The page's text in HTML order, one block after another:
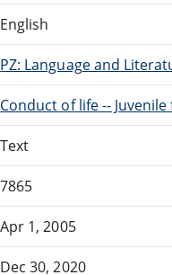
English
PZ: Language and
Conduct of life --
Text
7865
Apr 1, 2005
Dec 30, 2020